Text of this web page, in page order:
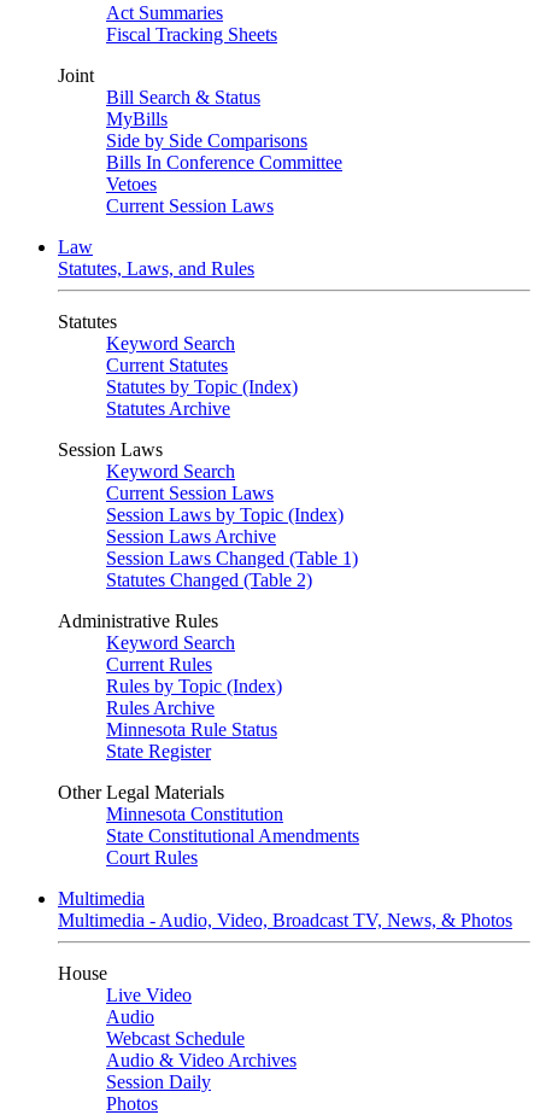
Act Summaries
Fiscal Tracking Sheets
Joint
Bill Search & Status
MyBills
Side by Side Comparisons
Bills In Conference Committee
Vetoes
Current Session Laws
Law
Statutes, Laws, and Rules
Statutes
Keyword Search
Current Statutes
Statutes by Topic (Index)
Statutes Archive
Session Laws
Keyword Search
Current Session Laws
Session Laws by Topic (Index)
Session Laws Archive
Session Laws Changed (Table 1)
Statutes Changed (Table 2)
Administrative Rules
Keyword Search
Current Rules
Rules by Topic (Index)
Rules Archive
Minnesota Rule Status
State Register
Other Legal Materials
Minnesota Constitution
State Constitutional Amendments
Court Rules
Multimedia
Multimedia - Audio, Video, Broadcast TV, News, & Photos
House
Live Video
Audio
Webcast Schedule
Audio & Video Archives
Session Daily
Photos